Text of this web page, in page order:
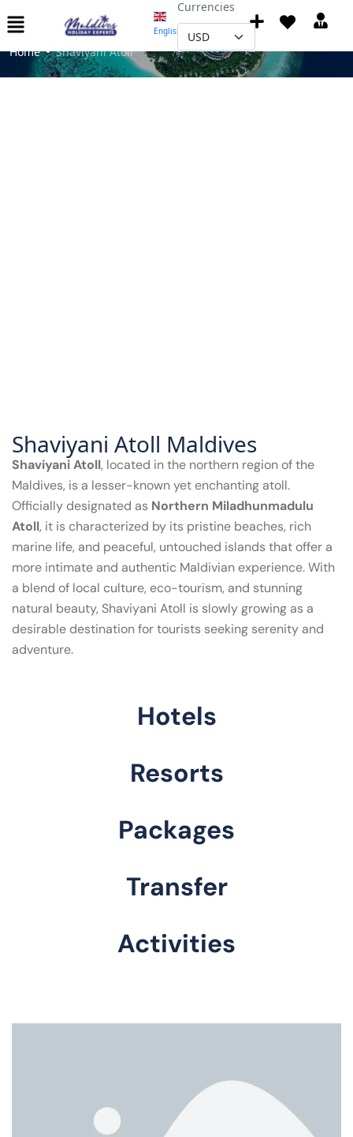
English
Currencies
Shaviyani Atoll
Home Shaviyani Atoll
Shaviyani Atoll Maldives
Shaviyani Atoll, located in the northern region of the
Maldives, is a lesser-known yet enchanting atoll.
Officially designated as Northern Miladhunmadulu
Atoll, it is characterized by its pristine beaches, rich
marine life, and peaceful, untouched islands that offer a
more intimate and authentic Maldivian experience. With
a blend of local culture, eco-tourism, and stunning
natural beauty, Shaviyani Atoll is slowly growing as a
desirable destination for tourists seeking serenity and
adventure.
Hotels
Resorts
Packages
Transfer
Activities